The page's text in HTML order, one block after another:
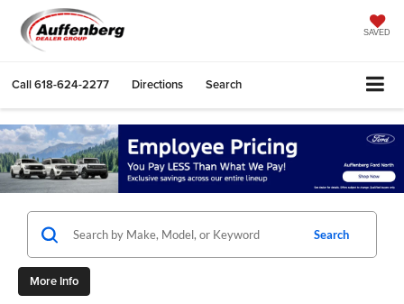
SAVED
Call618-624-2277 Directions Search
Search
More Info